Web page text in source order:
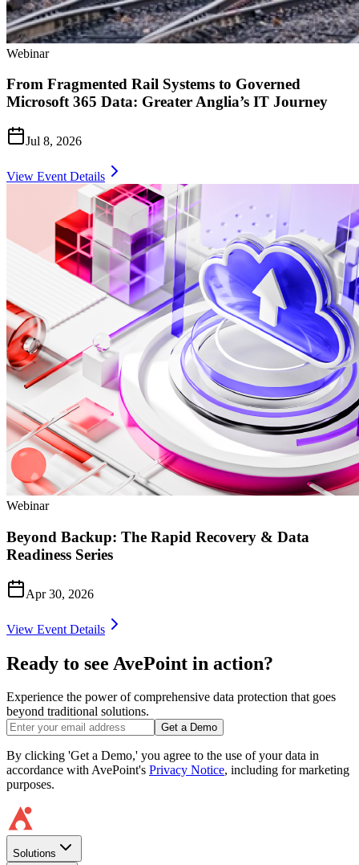
Webinar
From Fragmented Rail Systems to Governed
Microsoft 365 Data: Greater Anglia’s IT Journey
Jul 8, 2026
View Event Details
Webinar
Beyond Backup: The Rapid Recovery & Data
Readiness Series
Apr 30, 2026
View Event Details
Ready to see AvePoint in action?
Experience the power of comprehensive data protection that goes
beyond traditional solutions.
Get a Demo
By clicking 'Get a Demo,' you agree to the use of your data in
accordance with AvePoint's Privacy Notice, including for marketing
purposes.
Solutions